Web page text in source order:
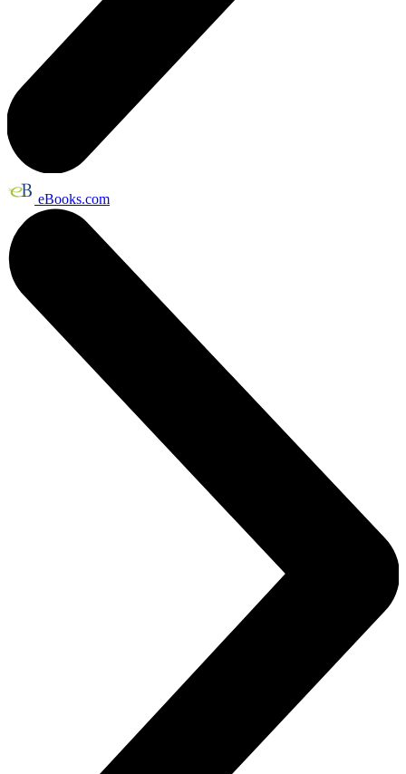
eBooks.com